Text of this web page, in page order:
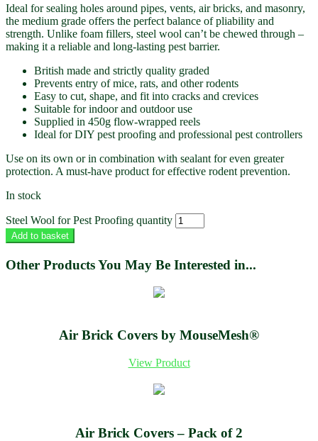
Ideal for sealing holes around pipes, vents, air bricks, and masonry,
the medium grade offers the perfect balance of pliability and
strength. Unlike foam fillers, steel wool can’t be chewed through –
making it a reliable and long-lasting pest barrier.
British made and strictly quality graded
Prevents entry of mice, rats, and other rodents
Easy to cut, shape, and fit into cracks and crevices
Suitable for indoor and outdoor use
Supplied in 450g flow-wrapped reels
Ideal for DIY pest proofing and professional pest controllers
Use on its own or in combination with sealant for even greater
protection. A must-have product for effective rodent prevention.
In stock
Steel Wool for Pest Proofing quantity
Add to basket
Other Products You May Be Interested in...
Air Brick Covers by MouseMesh®
View Product
Air Brick Covers – Pack of 2